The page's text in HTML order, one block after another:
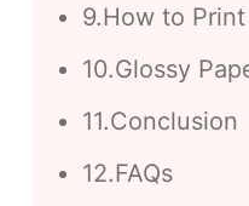
9.How to
10.Glossy
11.Conclusion
12.FAQs